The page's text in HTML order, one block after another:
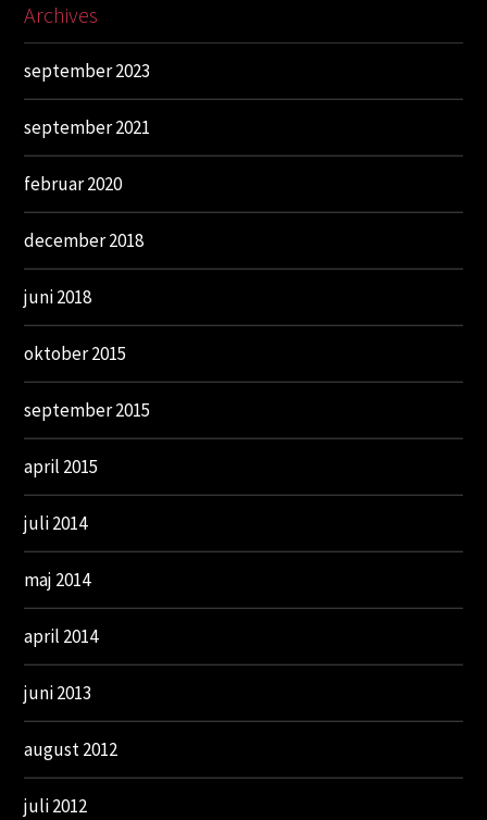
Archives
september 2023
september 2021
februar 2020
december 2018
juni 2018
oktober 2015
september 2015
april 2015
juli 2014
maj 2014
april 2014
juni 2013
august 2012
juli 2012